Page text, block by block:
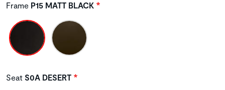
Frame P15 MATT BLACK
Seat S0A DESERT